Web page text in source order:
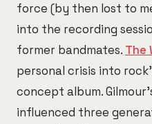
force (by then lost to
into the recording
former bandmates. The
personal crisis into
concept album.
influenced three